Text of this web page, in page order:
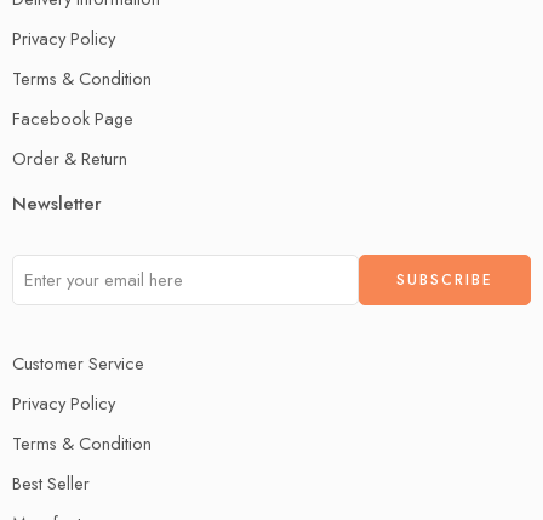
Privacy Policy
Terms & Condition
Facebook Page
Order & Return
Newsletter
Customer Service
Privacy Policy
Terms & Condition
Best Seller